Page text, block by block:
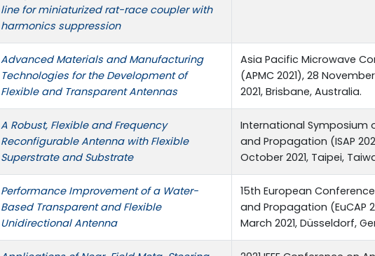
line for miniaturized rat-race ‎coupler with
harmonics suppression
Advanced Materials and Manufacturing
Technologies for the Development of
Flexible and Transparent Antennas
Asia Pacific Microwave
(APMC 2021), 28
2021, Brisbane, Australia.
A Robust, Flexible and Frequency
Reconfigurable Antenna with Flexible
Superstrate and Substrate
International Symposium
and Propagation (ISAP
October 2021, Taipei,
Performance Improvement of a Water-
Based Transparent and Flexible
Unidirectional Antenna
15th European
and Propagation (EuCAP
March 2021, Düsseldorf,